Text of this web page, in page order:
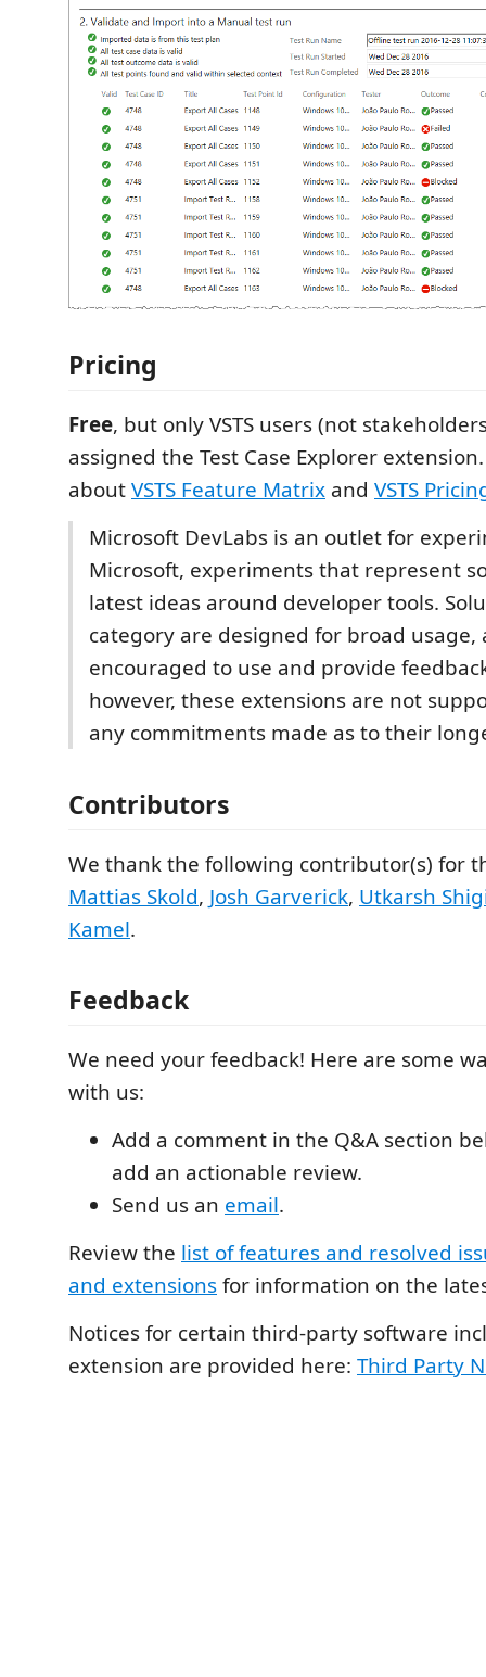
Pricing
Free, but only VSTS users (not
assigned the Test Case Explorer
aboutVSTS Feature Matrix and VSTS
Microsoft DevLabs is an outlet for
Microsoft, experiments that represent
latest ideas around developer tools.
category are designed for broad usage,
encouraged to use and provide
however, these extensions are not
any commitments made as to their
Contributors
We thank the following contributor(s) for
Mattias Skold, Josh Garverick, Utkarsh
Kamel.
Feedback
We need your feedback! Here are some
with us:
Add a comment in the Q&A section
add an actionable review.
Send us an email.
Review the list of features and resolved
and extensionsfor information on the
Notices for certain third-party software
extension are provided here: Third Party